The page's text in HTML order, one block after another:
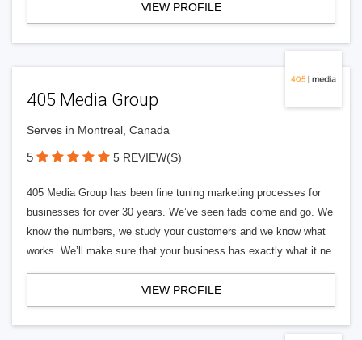
VIEW PROFILE
405 Media Group
Serves in Montreal, Canada
5 5 REVIEW(S)
405 Media Group has been fine tuning marketing processes for
businesses for over 30 years. We’ve seen fads come and go. We
know the numbers, we study your customers and we know what
works. We’ll make sure that your business has exactly what it ne
VIEW PROFILE